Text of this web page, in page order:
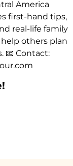
America
first-hand tips,
real-life family
others plan
📧 Contact: